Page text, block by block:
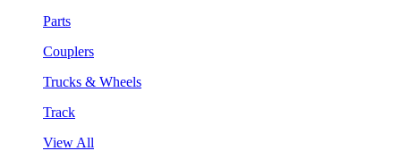
Parts
Couplers
Trucks & Wheels
Track
View All